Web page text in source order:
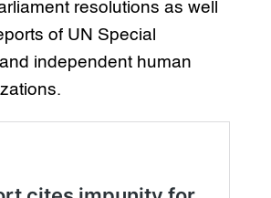
resolutions as well
of UN Special
independent human